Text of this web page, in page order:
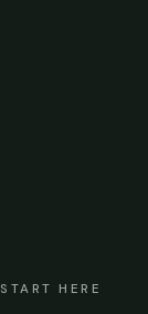
START HERE